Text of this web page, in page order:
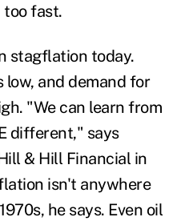
too fast.
stagflation today.
low, and demand for
"We can learn from
different," says
& Hill Financial in
isn't anywhere
he says. Even oil